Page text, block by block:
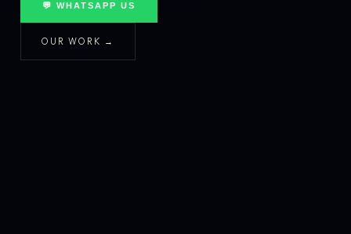
💬 WHATSAPP US
OUR WORK →